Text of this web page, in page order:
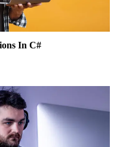
In C#